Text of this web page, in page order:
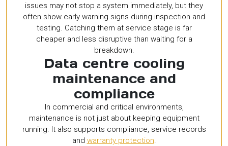
issues may not stop a system immediately, but they
often show early warning signs during inspection and
testing. Catching them at service stage is far
cheaper and less disruptive than waiting for a
breakdown.
Data centre cooling
maintenance and
compliance
In commercial and critical environments,
maintenance is not just about keeping equipment
running. It also supports compliance, service records
and warranty protection.